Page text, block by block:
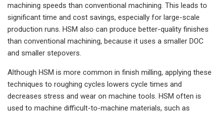
machining speeds than conventional machining. This leads to
significant time and cost savings, especially for large-scale
production runs. HSM also can produce better-quality finishes
than conventional machining, because it uses a smaller DOC
and smaller stepovers.
Although HSM is more common in finish milling, applying these
techniques to roughing cycles lowers cycle times and
decreases stress and wear on machine tools. HSM often is
used to machine difficult-to-machine materials, such as